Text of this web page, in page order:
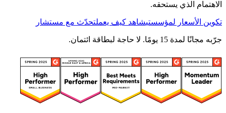
الاهتمام الذي يستحقه.
تكوين الأسعار لمؤسستيشاهد كيف يعملتحدّث مع مستشار
جرّبه مجانًا لمدة 15 يومًا. لا حاجة لبطاقة ائتمان.